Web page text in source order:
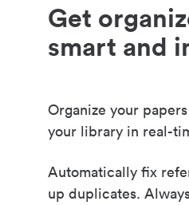
Get
smart and
Organize your
your library in real-
Automatically fix
up duplicates.